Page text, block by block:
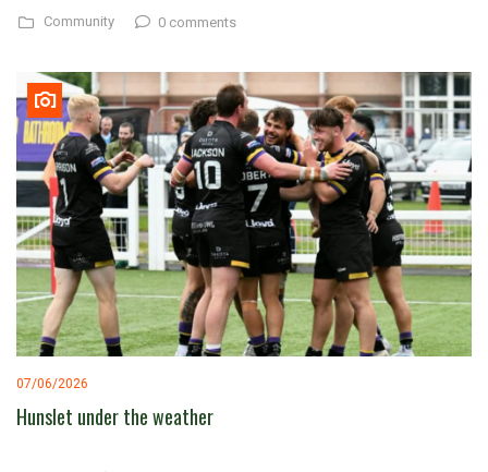
Community 0 comments
07/06/2026
Hunslet under the weather